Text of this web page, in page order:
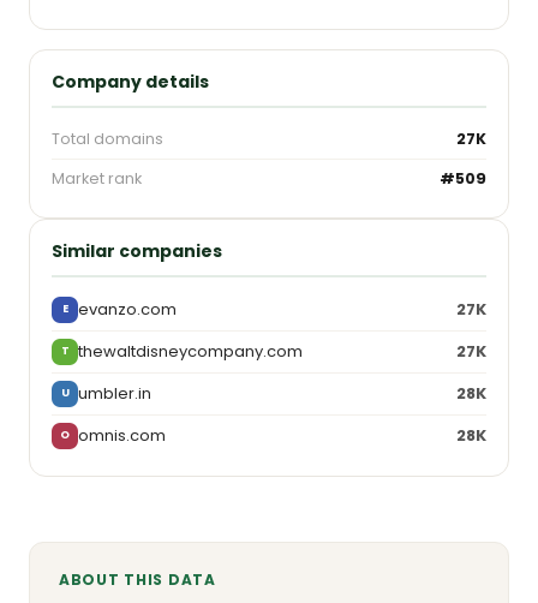
Company details
Total domains
27K
Market rank
#509
Similar companies
E evanzo.com 27K
T thewaltdisneycompany.com 27K
U umbler.in 28K
O omnis.com 28K
ABOUT THIS DATA